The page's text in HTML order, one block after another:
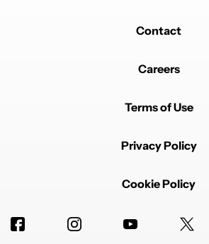
Contact
Careers
Terms of Use
Privacy Policy
Cookie Policy